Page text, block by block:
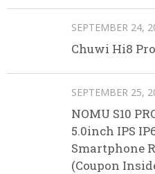
SEPTEMBER 24,
Chuwi Hi8
SEPTEMBER 25,
NOMU S10
5.0inch IPS
Smartphone
(Coupon